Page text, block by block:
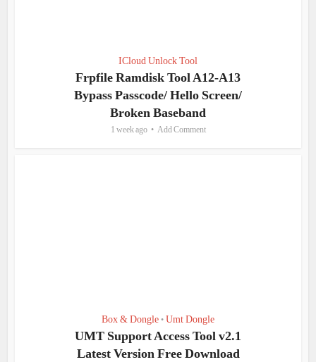
ICloud Unlock Tool
Frpfile Ramdisk Tool A12-A13
Bypass Passcode/ Hello Screen/
Broken Baseband
1 week ago Add Comment
Box & Dongle • Umt Dongle
UMT Support Access Tool v2.1
Latest Version Free Download